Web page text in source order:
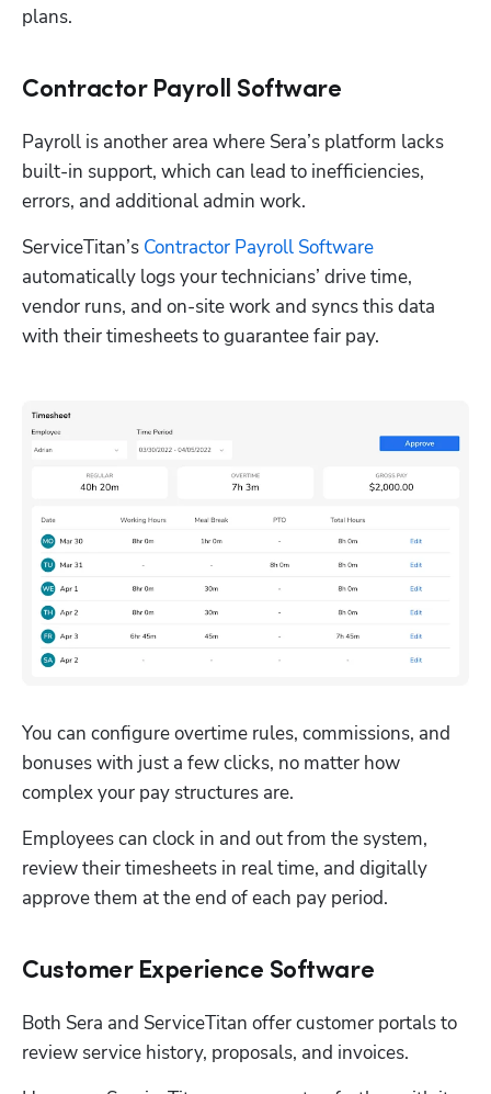
plans.
Contractor Payroll Software
Payroll is another area where Sera’s platform lacks
built-in support, which can lead to inefficiencies,
errors, and additional admin work.
ServiceTitan’s Contractor Payroll Software
automatically logs your technicians’ drive time,
vendor runs, and on-site work and syncs this data
with their timesheets to guarantee fair pay.
You can configure overtime rules, commissions, and
bonuses with just a few clicks, no matter how
complex your pay structures are.
Employees can clock in and out from the system,
review their timesheets in real time, and digitally
approve them at the end of each pay period.
Customer Experience Software
Both Sera and ServiceTitan offer customer portals to
review service history, proposals, and invoices.